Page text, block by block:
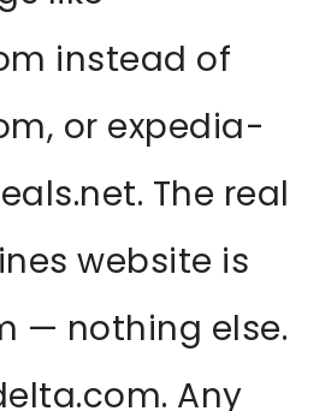
instead of
or expedia-
The real
website is
— nothing else.
Any